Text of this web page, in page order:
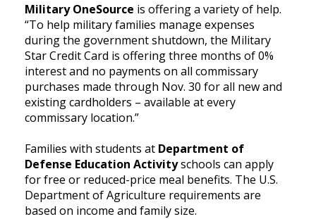
Military OneSource is offering a variety of help.
“To help military families manage expenses
during the government shutdown, the Military
Star Credit Card is offering three months of 0%
interest and no payments on all commissary
purchases made through Nov. 30 for all new and
existing cardholders – available at every
commissary location.”
Families with students at Department of
Defense Education Activityschools can apply
for free or reduced-price meal benefits. The U.S.
Department of Agriculture requirements are
based on income and family size.